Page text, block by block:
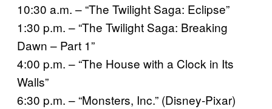
10:30 a.m. – “The Twilight Saga: Eclipse”
1:30 p.m. – “The Twilight Saga: Breaking
Dawn – Part 1”
4:00 p.m. – “The House with a Clock in Its
Walls”
6:30 p.m. – “Monsters, Inc.” (Disney-Pixar)